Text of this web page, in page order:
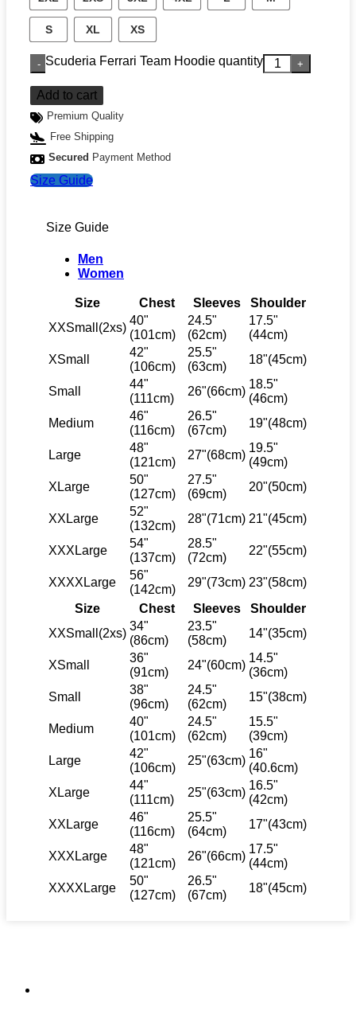
S XL XS
Scuderia Ferrari Team Hoodie quantity
Add to cart
Premium Quality
Free Shipping
Secured Payment Method
Size Guide
Size Guide
Men
Women
Size Chest Sleeves
Shoulder
XXSmall(2xs)
40"
(101cm)
24.5"
(62cm)
17.5"
(44cm)
XSmall
42"
(106cm)
25.5"
(63cm)
18"(45cm)
Small
44"
(111cm)
26"(66cm)
18.5"
(46cm)
Medium
46"
(116cm)
26.5"
(67cm)
19"(48cm)
Large
48"
(121cm)
27"(68cm)
19.5"
(49cm)
XLarge
50"
(127cm)
27.5"
(69cm)
20"(50cm)
XXLarge
52"
(132cm)
28"(71cm) 21"(45cm)
XXXLarge
54"
(137cm)
28.5"
(72cm)
22"(55cm)
XXXXLarge
56"
(142cm)
29"(73cm) 23"(58cm)
Size
Chest Sleeves
Shoulder
XXSmall(2xs)
34"
(86cm)
23.5"
(58cm)
14"(35cm)
XSmall
36"
(91cm)
24"(60cm)
14.5"
(36cm)
Small
38"
(96cm)
24.5"
(62cm)
15"(38cm)
Medium
40"
(101cm)
24.5"
(62cm)
15.5"
(39cm)
Large
42"
(106cm)
25"(63cm)
16"
(40.6cm)
XLarge
44"
(111cm)
25"(63cm)
16.5"
(42cm)
XXLarge
46"
(116cm)
25.5"
(64cm)
17"(43cm)
XXXLarge
48"
(121cm)
26"(66cm)
17.5"
(44cm)
XXXXLarge
50"
(127cm)
26.5"
(67cm)
18"(45cm)